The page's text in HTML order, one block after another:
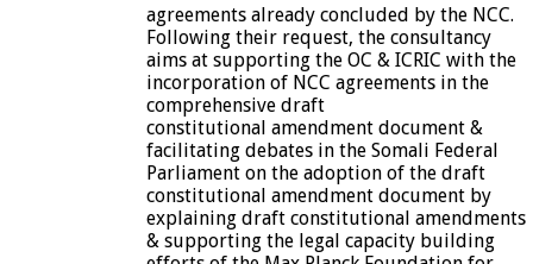
agreements already concluded by the NCC.
Following their request, the consultancy
aims at supporting the OC & ICRIC with the
incorporation of NCC agreements in the
comprehensive draft
constitutional amendment document &
facilitating debates in the Somali Federal
Parliament on the adoption of the draft
constitutional amendment document by
explaining draft constitutional amendments
& supporting the legal capacity building